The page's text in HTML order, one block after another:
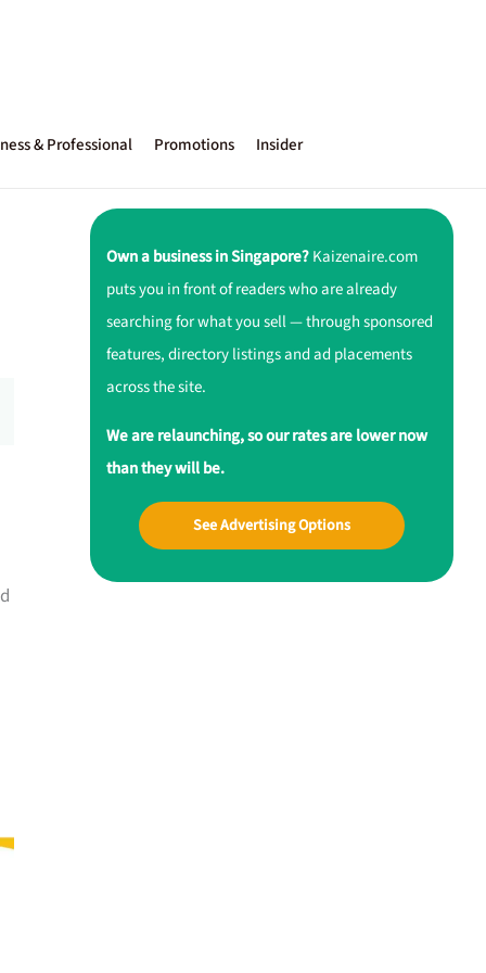
& Professional Promotions Insider
Own a business in Singapore?Kaizenaire.com
puts you in front of readers who are already
searching for what you sell — through sponsored
features, directory listings and ad placements
across the site.
We are relaunching, so our rates are lower now
than they will be.
See Advertising Options